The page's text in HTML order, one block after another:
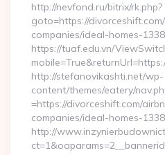
http://nevfond.ru/bitrix/rk.php?
goto=https://
companies/ideal-homes-
https://tuaf.edu.vn/
http://stefanovikashti.net/wp-
content/themes/eatery/
=https://divorceshift.com/
companies/ideal-homes-
http://